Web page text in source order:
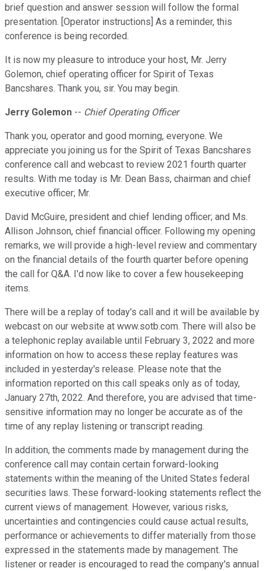
brief question and answer session will follow the formal
presentation. [Operator instructions] As a reminder, this
conference is being recorded.
It is now my pleasure to introduce your host, Mr. Jerry
Golemon, chief operating officer for Spirit of Texas
Bancshares. Thank you, sir. You may begin.
Jerry Golemon -- Chief Operating Officer
Thank you, operator and good morning, everyone. We
appreciate you joining us for the Spirit of Texas Bancshares
conference call and webcast to review 2021 fourth quarter
results. With me today is Mr. Dean Bass, chairman and chief
executive officer; Mr.
David McGuire, president and chief lending officer; and Ms.
Allison Johnson, chief financial officer. Following my opening
remarks, we will provide a high-level review and commentary
on the financial details of the fourth quarter before opening
the call for Q&A. I'd now like to cover a few housekeeping
items.
There will be a replay of today's call and it will be available by
webcast on our website at www.sotb.com. There will also be
a telephonic replay available until February 3, 2022 and more
information on how to access these replay features was
included in yesterday's release. Please note that the
information reported on this call speaks only as of today,
January 27th, 2022. And therefore, you are advised that time-
sensitive information may no longer be accurate as of the
time of any replay listening or transcript reading.
In addition, the comments made by management during the
conference call may contain certain forward-looking
statements within the meaning of the United States federal
securities laws. These forward-looking statements reflect the
current views of management. However, various risks,
uncertainties and contingencies could cause actual results,
performance or achievements to differ materially from those
expressed in the statements made by management. The
listener or reader is encouraged to read the company's annual